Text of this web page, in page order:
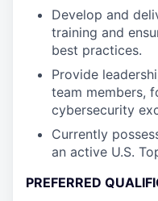
Develop and
training and
best practices.
Provide
team members,
cybersecurity
Currently
an active U.S.
PREFERRED